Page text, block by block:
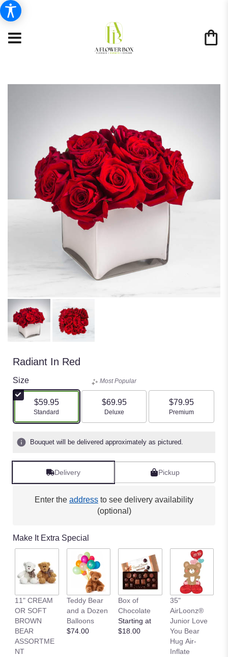
Radiant In Red
Size
$59.95
Arrangement size
Standard
Most Popular
$69.95
Arrangement size
Deluxe
$79.95
Arrangement size
Premium
Bouquet will be delivered approximately as pictured.
Delivery Pickup
Enter the address to see delivery availability
(optional)
Make It Extra Special
11" CREAM
OR SOFT
BROWN
BEAR
ASSORTME
NT
Teddy Bear
and a Dozen
Balloons
$74.00
Box of
Chocolate
Starting at
$18.00
35"
AirLoonz®
Junior Love
You Bear
Hug Air-
Inflate